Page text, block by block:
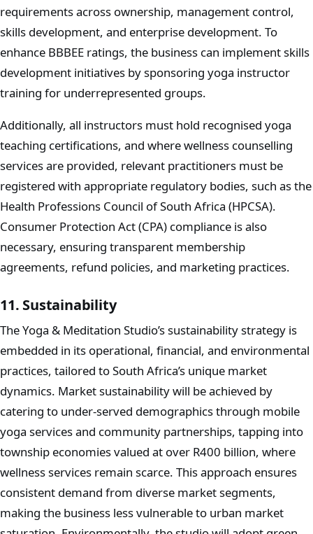
requirements across ownership, management control,
skills development, and enterprise development. To
enhance BBBEE ratings, the business can implement skills
development initiatives by sponsoring yoga instructor
training for underrepresented groups.
Additionally, all instructors must hold recognised yoga
teaching certifications, and where wellness counselling
services are provided, relevant practitioners must be
registered with appropriate regulatory bodies, such as the
Health Professions Council of South Africa (HPCSA).
Consumer Protection Act (CPA) compliance is also
necessary, ensuring transparent membership
agreements, refund policies, and marketing practices.
11. Sustainability
The Yoga & Meditation Studio’s sustainability strategy is
embedded in its operational, financial, and environmental
practices, tailored to South Africa’s unique market
dynamics. Market sustainability will be achieved by
catering to under-served demographics through mobile
yoga services and community partnerships, tapping into
township economies valued at over R400 billion, where
wellness services remain scarce. This approach ensures
consistent demand from diverse market segments,
making the business less vulnerable to urban market